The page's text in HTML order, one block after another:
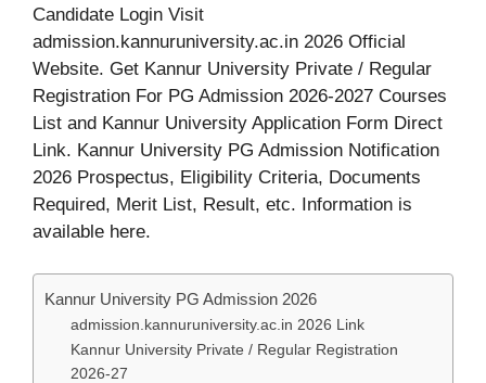
Candidate Login Visit
admission.kannuruniversity.ac.in 2026 Official
Website. Get Kannur University Private / Regular
Registration For PG Admission 2026-2027 Courses
List and Kannur University Application Form Direct
Link. Kannur University PG Admission Notification
2026 Prospectus, Eligibility Criteria, Documents
Required, Merit List, Result, etc. Information is
available here.
Kannur University PG Admission 2026
admission.kannuruniversity.ac.in 2026 Link
Kannur University Private / Regular Registration
2026-27